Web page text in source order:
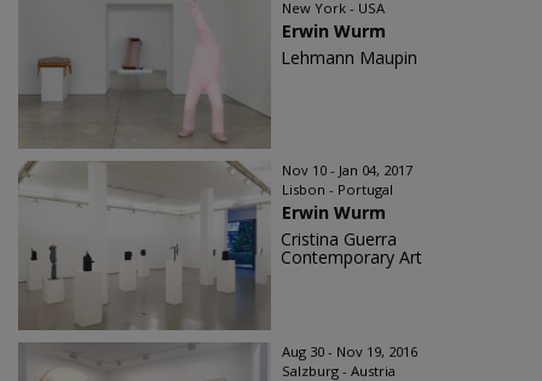
New York - USA
Erwin Wurm
Lehmann Maupin
Nov 10 - Jan 04, 2017
Lisbon - Portugal
Erwin Wurm
Cristina Guerra
Contemporary Art
Aug 30 - Nov 19, 2016
Salzburg - Austria